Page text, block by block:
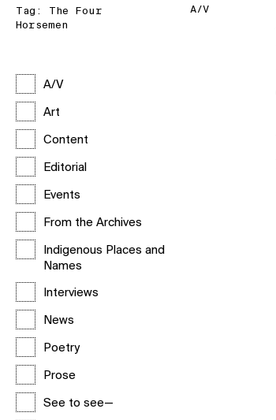
Tag: The Four
Horsemen
A/V
Art
Content
Editorial
Events
From the Archives
Indigenous Places and
Names
Interviews
News
Poetry
Prose
See to see—
A/V